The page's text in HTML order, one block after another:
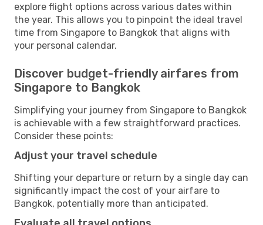
explore flight options across various dates within
the year. This allows you to pinpoint the ideal travel
time from Singapore to Bangkok that aligns with
your personal calendar.
Discover budget-friendly airfares from
Singapore to Bangkok
Simplifying your journey from Singapore to Bangkok
is achievable with a few straightforward practices.
Consider these points:
Adjust your travel schedule
Shifting your departure or return by a single day can
significantly impact the cost of your airfare to
Bangkok, potentially more than anticipated.